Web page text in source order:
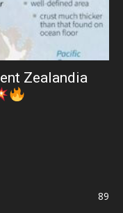
Zealandia
89